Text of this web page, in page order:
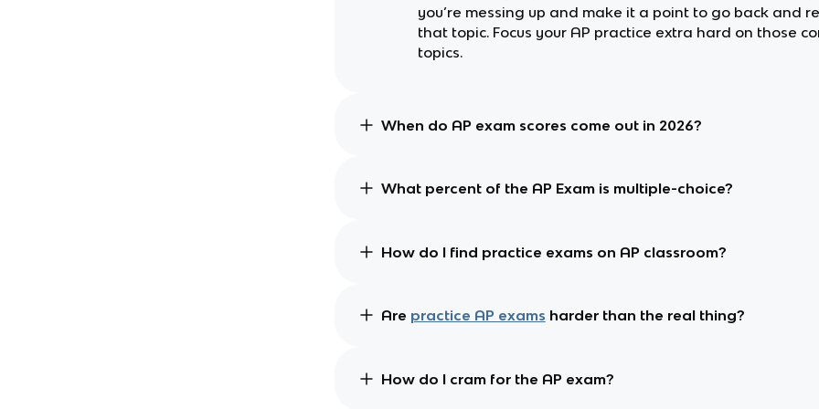
you’re messing up and make it a point to go back and
that topic. Focus your AP practice extra hard on those
topics.
When do AP exam scores come out in 2026?
What percent of the AP Exam is multiple-choice?
How do I find practice exams on AP classroom?
Are practice AP exams harder than the real thing?
How do I cram for the AP exam?